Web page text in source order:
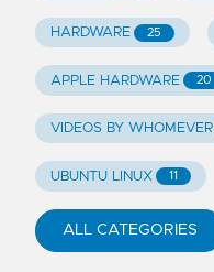
HARDWARE 25
APPLE HARDWARE 20
VIDEOS BY WHOMEVER
UBUNTU LINUX 11
ALL CATEGORIES